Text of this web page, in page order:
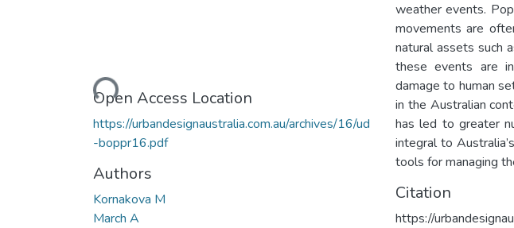
Loading...
Open Access Location
https://urbandesignaustralia.com.au/archives/16/ud
-boppr16.pdf
Authors
Kornakova M
March A
weather events.
movements are
natural assets such
these events are
damage to human
in the Australian
has led to greater
integral to
tools for managing
Citation
https://